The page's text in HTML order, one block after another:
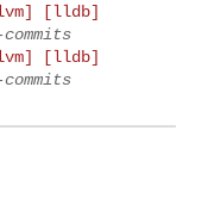
[lldb]
[lldb]